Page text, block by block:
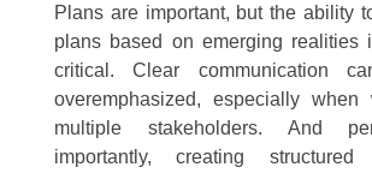
Plans are important, but the ability
plans based on emerging realities
critical. Clear communication
overemphasized, especially when
multiple stakeholders. And
importantly, creating